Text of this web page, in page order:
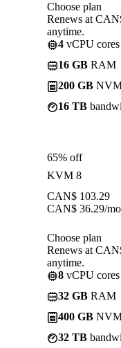
Choose plan
Renews at
anytime.
4 vCPU cores
16 GB RAM
200 GB
16 TB
65% off
KVM 8
CAN$ 103.29
CAN$ 36.29/mo
Choose plan
Renews at
anytime.
8 vCPU cores
32 GB RAM
400 GB
32 TB